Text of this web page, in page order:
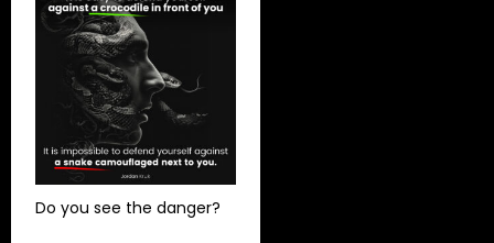
Do you see the danger?